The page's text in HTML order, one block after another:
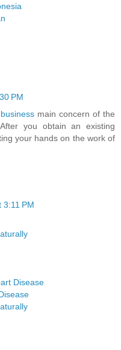
PM
main concern of the
you obtain an existing
your hands on the work of
3:11 PM
Disease